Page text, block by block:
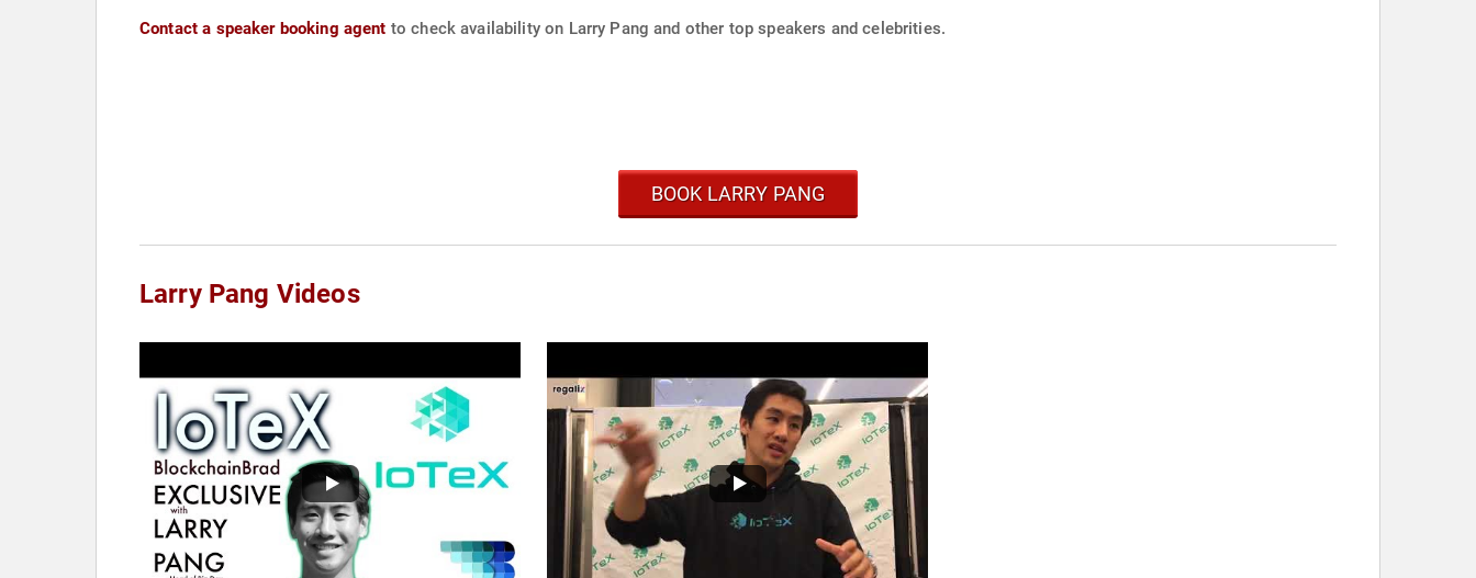
Contact a speaker booking agent to check availability on Larry Pang and other top speakers and celebrities.
BOOK LARRY PANG
Larry Pang Videos